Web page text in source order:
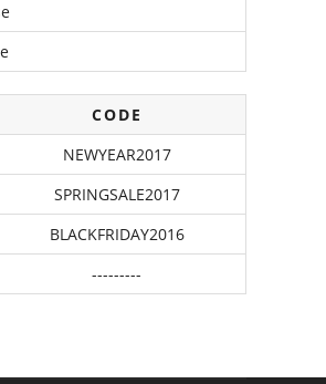
CODE
NEWYEAR2017
SPRINGSALE2017
BLACKFRIDAY2016
---------